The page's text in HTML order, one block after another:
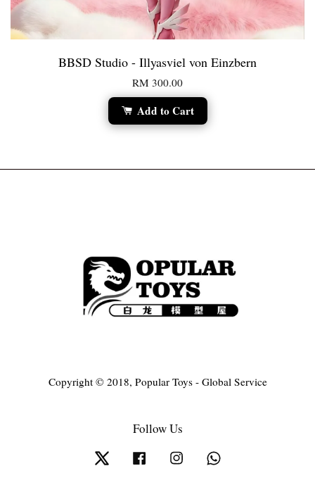
BBSD Studio - Illyasviel von Einzbern
RM 300.00
Add to Cart
Copyright © 2018, Popular Toys - Global Service
Follow Us
Twitter Facebook Instagram